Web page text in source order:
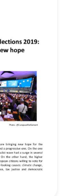
Scientific
Network
Speakers